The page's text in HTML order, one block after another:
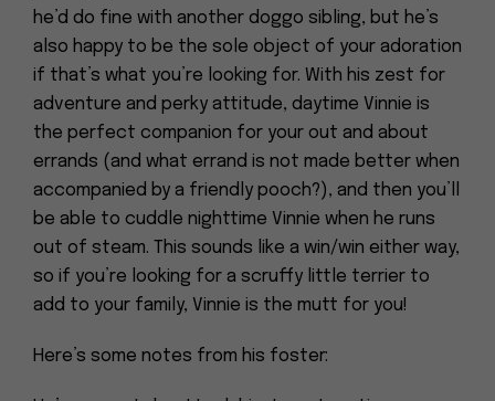
he’d do fine with another doggo sibling, but he’s
also happy to be the sole object of your adoration
if that’s what you’re looking for. With his zest for
adventure and perky attitude, daytime Vinnie is
the perfect companion for your out and about
errands (and what errand is not made better when
accompanied by a friendly pooch?), and then you’ll
be able to cuddle nighttime Vinnie when he runs
out of steam. This sounds like a win/win either way,
so if you’re looking for a scruffy little terrier to
add to your family, Vinnie is the mutt for you!
Here’s some notes from his foster: